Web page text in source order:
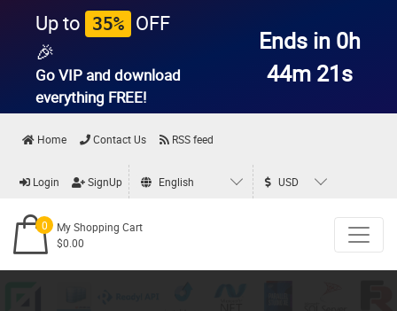
Up to 35% OFF
🎉
Go VIP and download
everything FREE!
Ends in 0h
44m 21s
Home Contact Us RSS feed
Login SignUp English USD
0
My Shopping Cart
$0.00